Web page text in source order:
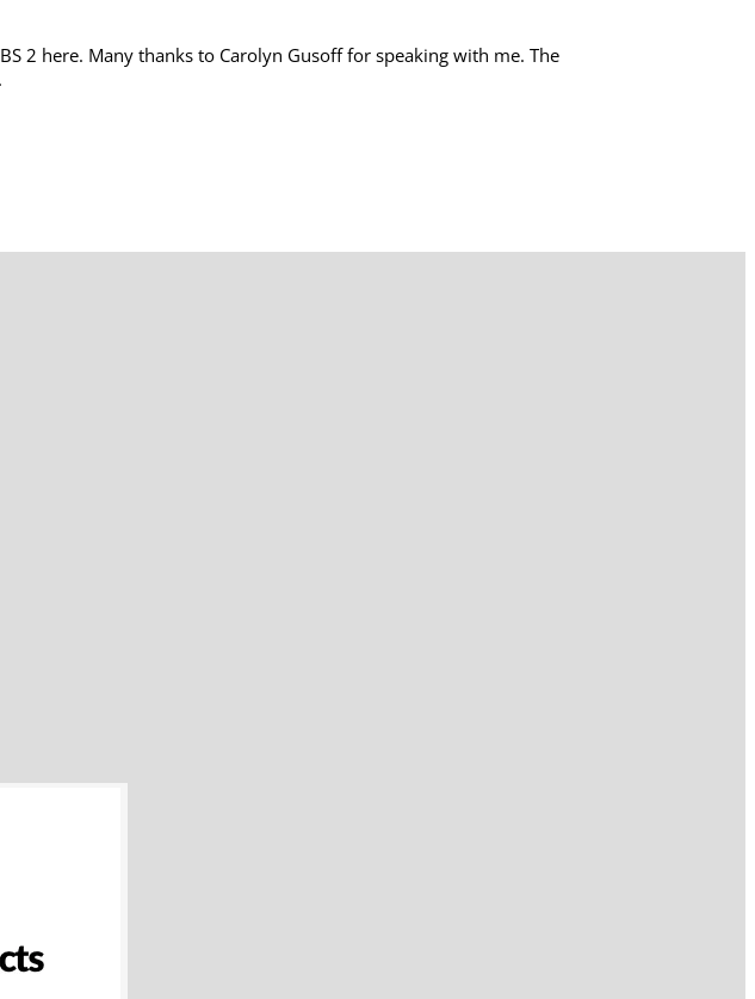
2 here. Many thanks to Carolyn Gusoff for speaking with me. The